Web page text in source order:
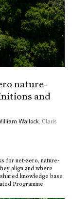
nature-
and
Wallock , Claris
for net-zero, nature-
align and where
knowledge base
Programme.